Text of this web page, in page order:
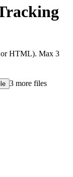
or HTML). Max 3
3 more files